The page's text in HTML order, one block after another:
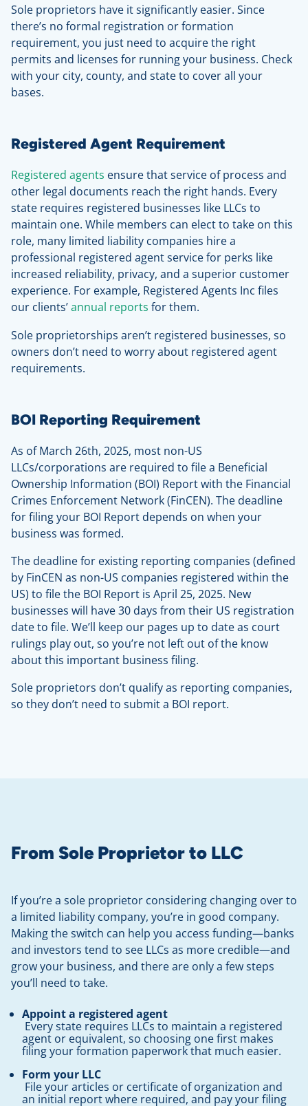
Sole proprietors have it significantly easier. Since
there’s no formal registration or formation
requirement, you just need to acquire the right
permits and licenses for running your business. Check
with your city, county, and state to cover all your
bases.
Registered Agent Requirement
Registered agents ensure that service of process and
other legal documents reach the right hands. Every
state requires registered businesses like LLCs to
maintain one. While members can elect to take on this
role, many limited liability companies hire a
professional registered agent service for perks like
increased reliability, privacy, and a superior customer
experience. For example, Registered Agents Inc files
our clients’annual reports for them.
Sole proprietorships aren’t registered businesses, so
owners don’t need to worry about registered agent
requirements.
BOI Reporting Requirement
As of March 26th, 2025, most non-US
LLCs/corporations are required to file a Beneficial
Ownership Information (BOI) Report with the Financial
Crimes Enforcement Network (FinCEN). The deadline
for filing your BOI Report depends on when your
business was formed.
The deadline for existing reporting companies (defined
by FinCEN as non-US companies registered within the
US) to file the BOI Report is April 25, 2025. New
businesses will have 30 days from their US registration
date to file. We’ll keep our pages up to date as court
rulings play out, so you’re not left out of the know
about this important business filing.
Sole proprietors don’t qualify as reporting companies,
so they don’t need to submit a BOI report.
From Sole Proprietor to LLC
If you’re a sole proprietor considering changing over to
a limited liability company, you’re in good company.
Making the switch can help you access funding—banks
and investors tend to see LLCs as more credible—and
grow your business, and there are only a few steps
you’ll need to take.
Appoint a registered agent
Every state requires LLCs to maintain a registered
agent or equivalent, so choosing one first makes
filing your formation paperwork that much easier.
Form your LLC
File your articles or certificate of organization and
an initial report where required, and pay your filing